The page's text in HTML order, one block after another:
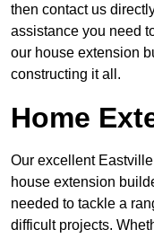
then contact us
assistance you need
our house extension
constructing it all.
Home
Our excellent
house extension
needed to tackle a
difficult projects.